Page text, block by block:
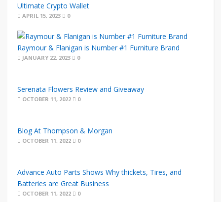
Ultimate Crypto Wallet
APRIL 15, 2023 0
Raymour & Flanigan is Number #1 Furniture Brand
JANUARY 22, 2023 0
Serenata Flowers Review and Giveaway
OCTOBER 11, 2022 0
Blog At Thompson & Morgan
OCTOBER 11, 2022 0
Advance Auto Parts Shows Why thickets, Tires, and
Batteries are Great Business
OCTOBER 11, 2022 0